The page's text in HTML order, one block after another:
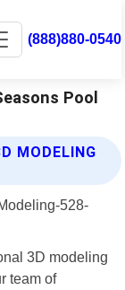
(888)880-0540
Pool
MODELING
3D modeling
team of